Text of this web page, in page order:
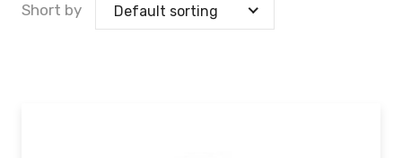
Short by Default sorting